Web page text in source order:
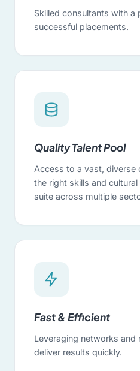
Skilled consultants with
successful placements.
Quality Talent Pool
Access to a vast, diverse
the right skills and
suite across multiple
Fast & Efficient
Leveraging networks and
deliver results quickly.